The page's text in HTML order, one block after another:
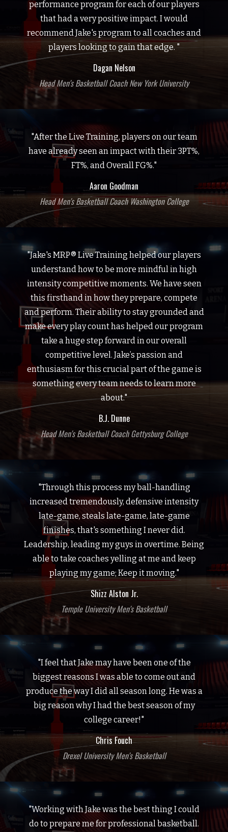
performance program for each of our players
that had a very positive impact. I would
recommend Jake's program to all coaches and
players looking to gain that edge. "
Dagan Nelson
Head Men's Basketball Coach New York University
"After the Live Training, players on our team
have already seen an impact with their 3PT%,
FT%, and Overall FG%."
Aaron Goodman
Head Men's Basketball Coach Washington College
"Jake's MRP® Live Training helped our players
understand how to be more mindful in high
intensity competitive moments. We have seen
this firsthand in how they prepare, compete
and perform. Their ability to stay grounded and
make every play count has helped our program
take a huge step forward in our overall
competitive level. Jake’s passion and
enthusiasm for this crucial part of the game is
something every team needs to learn more
about."
B.J. Dunne
Head Men's Basketball Coach Gettysburg College
"Through this process my ball-handling
increased tremendously, defensive intensity
late-game, steals late-game, late-game
finishes, that's something I never did.
Leadership, leading my guys in overtime. Being
able to take coaches yelling at me and keep
playing my game; Keep it moving."
Shizz Alston Jr.
Temple University Men's Basketball
"I feel that Jake may have been one of the
biggest reasons I was able to come out and
produce the way I did all season long. He was a
big reason why I had the best season of my
college career!"
Chris Fouch
Drexel University Men's Basketball
"Working with Jake was the best thing I could
do to prepare me for professional basketball.